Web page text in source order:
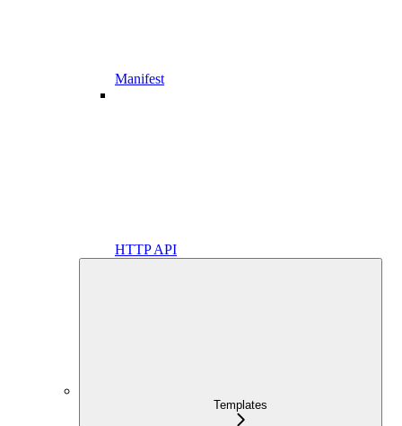
Manifest
HTTP API
Templates